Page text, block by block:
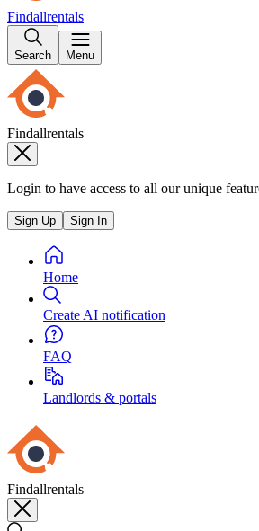
Findallrentals
Search Menu
Findallrentals
Login to have access to all our unique
Sign Up Sign In
Home
Create AI notification
FAQ
Landlords & portals
Findallrentals